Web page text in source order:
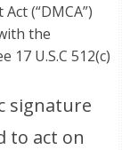
(“DMCA”)
the
U.S.C 512(c)
signature
to act on